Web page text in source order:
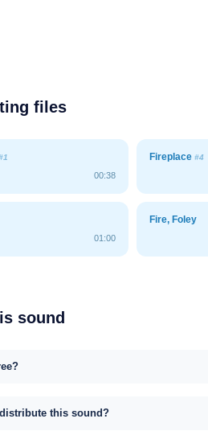
files
00:38
Fireplace #4
01:00
Fire, Foley
sound
this sound?